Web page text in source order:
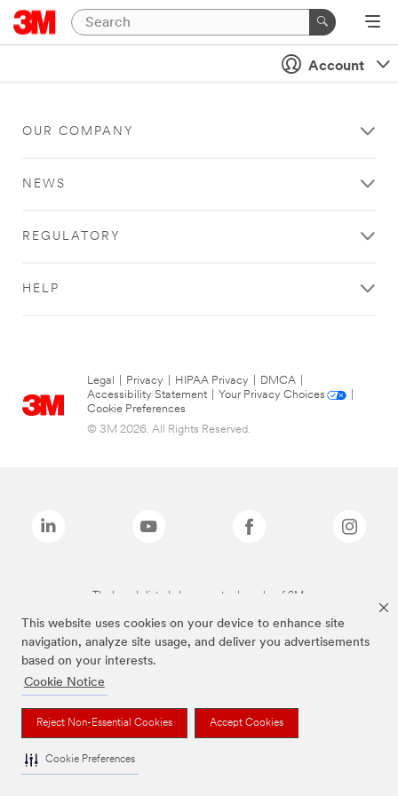
This website uses cookies on your device to enhance site
navigation, analyze site usage, and deliver you advertisements
based on your interests.
Cookie Notice
Reject Non-Essential Cookies Accept Cookies
Cookie Preferences
Account
OUR COMPANY
NEWS
REGULATORY
HELP
Legal Privacy HIPAA Privacy DMCA
Accessibility Statement
Your Privacy Choices
Cookie Preferences
© 3M 2026. All Rights Reserved.
The brands listed above are trademarks of 3M.